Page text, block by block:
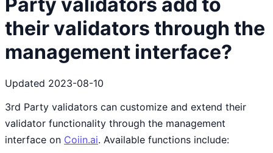
Party validators add to
their validators through the
management interface?
Updated 2023-08-10
3rd Party validators can customize and extend their
validator functionality through the management
interface on Coiin.ai. Available functions include: